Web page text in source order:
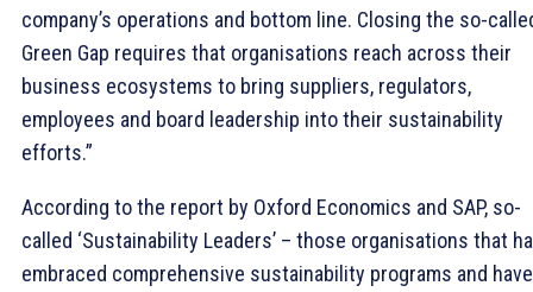
company’s operations and bottom line. Closing the so-
Green Gap requires that organisations reach across their
business ecosystems to bring suppliers, regulators,
employees and board leadership into their sustainability
efforts.”
According to the report by Oxford Economics and SAP, so-
called ‘Sustainability Leaders’ – those organisations that
embraced comprehensive sustainability programs and have